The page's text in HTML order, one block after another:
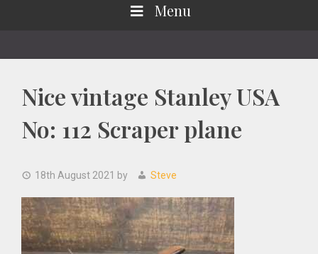
Menu
Nice vintage Stanley USA
No: 112 Scraper plane
18th August 2021 by Steve